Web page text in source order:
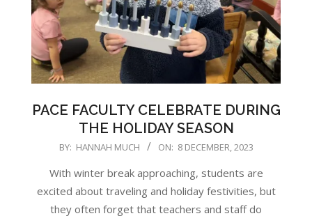
PACE FACULTY CELEBRATE DURING
THE HOLIDAY SEASON
BY: HANNAH MUCH ON: 8 DECEMBER, 2023
With winter break approaching, students are
excited about traveling and holiday festivities, but
they often forget that teachers and staff do